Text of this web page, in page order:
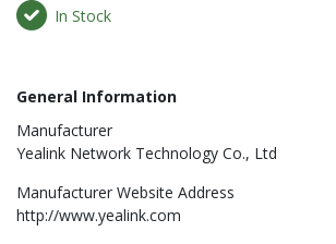
In Stock
General Information
Manufacturer
Yealink Network Technology Co., Ltd
Manufacturer Website Address
http://www.yealink.com